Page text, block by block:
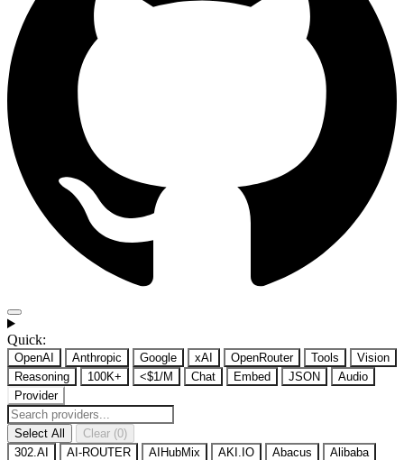
Quick:
OpenAI Anthropic Google xAI OpenRouter Tools
Vision
Reasoning
100K+ <$1/M Chat Embed JSON
Audio
Provider
Select All
Clear (0)
302.AI
AI-ROUTER AIHubMix AKI.IO Abacus
Alibaba